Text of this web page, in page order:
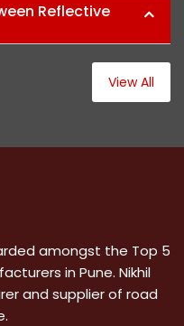
Reflective
View All
amongst the Top 5
in Pune. Nikhil
and supplier of road